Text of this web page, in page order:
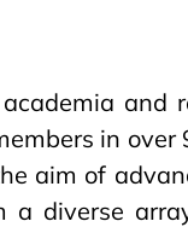
and
in
aim of
a diverse